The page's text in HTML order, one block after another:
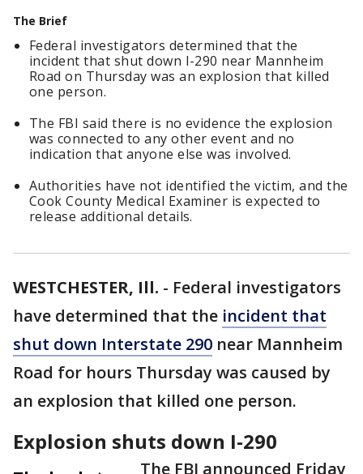
The Brief
Federal investigators determined that the
incident that shut down I-290 near Mannheim
Road on Thursday was an explosion that killed
one person.
The FBI said there is no evidence the explosion
was connected to any other event and no
indication that anyone else was involved.
Authorities have not identified the victim, and the
Cook County Medical Examiner is expected to
release additional details.
WESTCHESTER, Ill. - Federal investigators
have determined that the incident that
shut down Interstate 290 near Mannheim
Road for hours Thursday was caused by
an explosion that killed one person.
Explosion shuts down I-290
The FBI announced Friday